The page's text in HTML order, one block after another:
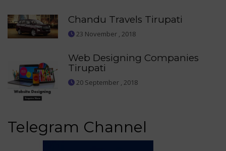
Chandu Travels Tirupati
23 November , 2018
Web Designing Companies
Tirupati
20 September , 2018
Telegram Channel